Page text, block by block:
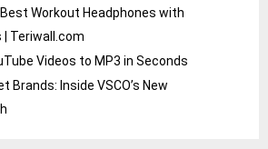
Workout Headphones with
| Teriwall.com
Videos to MP3 in Seconds
Brands: Inside VSCO’s New